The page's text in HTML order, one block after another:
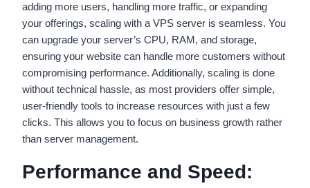
adding more users, handling more traffic, or expanding
your offerings, scaling with a VPS server is seamless. You
can upgrade your server’s CPU, RAM, and storage,
ensuring your website can handle more customers without
compromising performance. Additionally, scaling is done
without technical hassle, as most providers offer simple,
user-friendly tools to increase resources with just a few
clicks. This allows you to focus on business growth rather
than server management.
Performance and Speed: